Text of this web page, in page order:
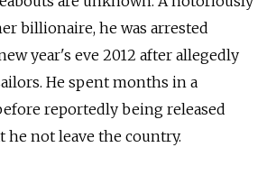
billionaire, he was arrested
year's eve 2012 after allegedly
He spent months in a
reportedly being released
not leave the country.